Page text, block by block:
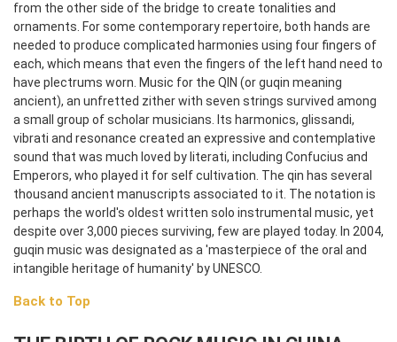
from the other side of the bridge to create tonalities and
ornaments. For some contemporary repertoire, both hands are
needed to produce complicated harmonies using four fingers of
each, which means that even the fingers of the left hand need to
have plectrums worn. Music for the QIN (or guqin meaning
ancient), an unfretted zither with seven strings survived among
a small group of scholar musicians. Its harmonics, glissandi,
vibrati and resonance created an expressive and contemplative
sound that was much loved by literati, including Confucius and
Emperors, who played it for self cultivation. The qin has several
thousand ancient manuscripts associated to it. The notation is
perhaps the world's oldest written solo instrumental music, yet
despite over 3,000 pieces surviving, few are played today. In 2004,
guqin music was designated as a 'masterpiece of the oral and
intangible heritage of humanity' by UNESCO.
Back to Top